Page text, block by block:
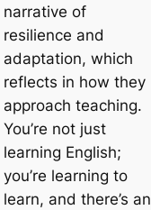
narrative of
resilience and
adaptation, which
reflects in how they
approach teaching.
You’re not just
learning English;
you’re learning to
learn, and there’s an